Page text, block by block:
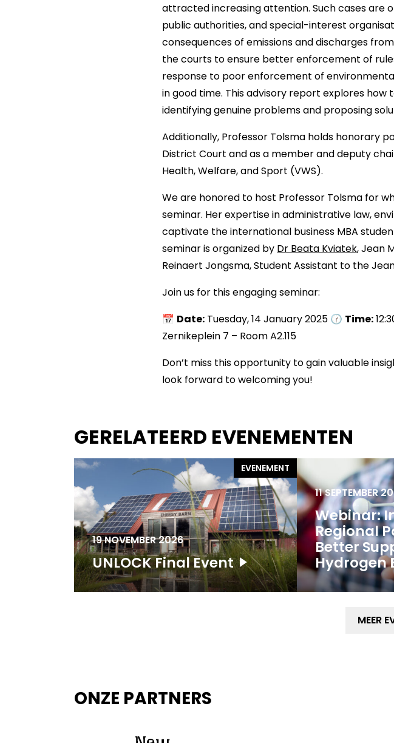
attracted increasing attention. Such cases are
public authorities, and special-interest
consequences of emissions and discharges
the courts to ensure better enforcement of
response to poor enforcement of
in good time. This advisory report explores how
identifying genuine problems and proposing
Additionally, Professor Tolsma holds honorary
District Court and as a member and deputy
Health, Welfare, and Sport (VWS).
We are honored to host Professor Tolsma for
seminar. Her expertise in administrative law,
captivate the international business MBA
seminar is organized by Dr Beata Kviatek, Jean
Reinaert Jongsma, Student Assistant to the
Join us for this engaging seminar:
📅 Date: Tuesday, 14 January 2025 🕜 Time:
Zernikeplein 7 – Room A2.115
Don’t miss this opportunity to gain valuable
look forward to welcoming you!
GERELATEERD EVENEMENTEN
EVENEMENT
19 NOVEMBER 2026
UNLOCK Final Event
11 SEPTEMBER
Webinar:
Regional
Better
Hydrogen
MEER
ONZE PARTNERS